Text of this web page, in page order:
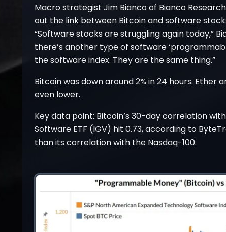
Macro strategist Jim Bianco of Bianco
out the link between Bitcoin and software
“Software stocks are struggling again today,”
there’s another type of software
the software index. They are the same thing.”
Bitcoin was down around 2% in 24 hours. Ether
even lower.
Key data point: Bitcoin’s 30-day correlation
Software ETF (IGV) hit 0.73, according to
than its correlation with the Nasdaq-100.